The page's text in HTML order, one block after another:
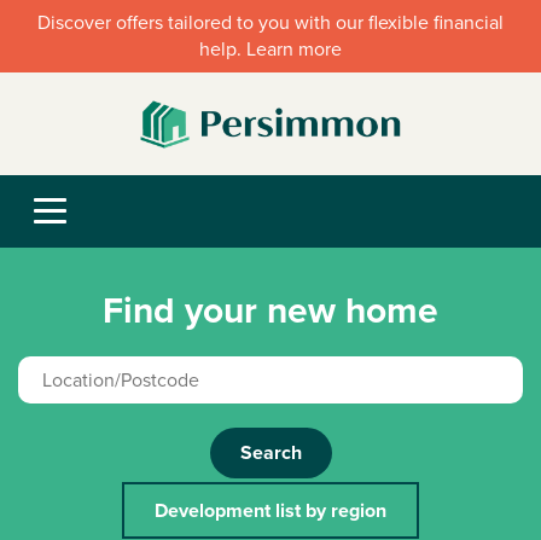
Discover offers tailored to you with our flexible financial
help. Learn more
Find your new home
Search
Development list by region